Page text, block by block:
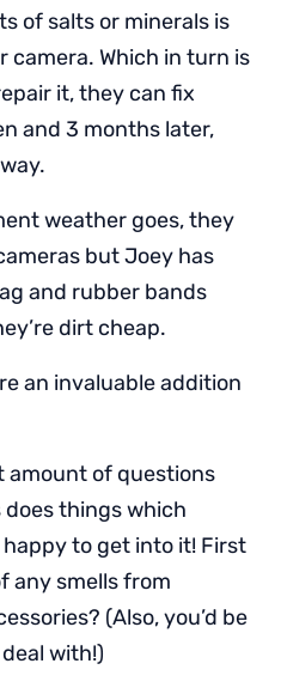
of salts or minerals is
camera. Which in turn is
it, they can fix
and 3 months later,
weather goes, they
but Joey has
and rubber bands
dirt cheap.
an invaluable addition
amount of questions
things which
happy to get into it! First
any smells from
(Also, you’d be
with!)